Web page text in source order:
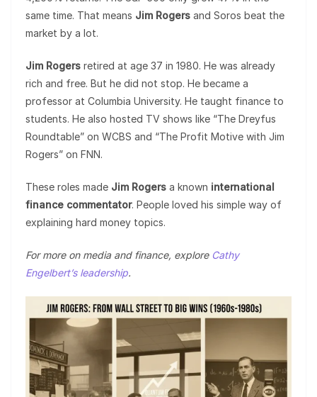
same time. That means Jim Rogers and Soros beat the
market by a lot.
Jim Rogers retired at age 37 in 1980. He was already
rich and free. But he did not stop. He became a
professor at Columbia University. He taught finance to
students. He also hosted TV shows like “The Dreyfus
Roundtable” on WCBS and “The Profit Motive with Jim
Rogers” on FNN.
These roles made Jim Rogers a known international
finance commentator. People loved his simple way of
explaining hard money topics.
For more on media and finance, explore Cathy
Engelbert’s leadership.